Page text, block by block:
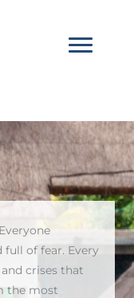
of fear. Every
crises that
the most